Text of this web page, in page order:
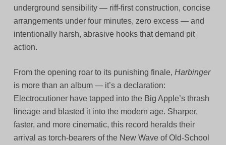
underground sensibility — riff-first construction, concise
arrangements under four minutes, zero excess — and
intentionally harsh, abrasive hooks that demand pit
action.
From the opening roar to its punishing finale, Harbinger
is more than an album — it’s a declaration:
Electrocutioner have tapped into the Big Apple’s thrash
lineage and blasted it into the modern age. Sharper,
faster, and more cinematic, this record heralds their
arrival as torch‑bearers of the New Wave of Old‑School